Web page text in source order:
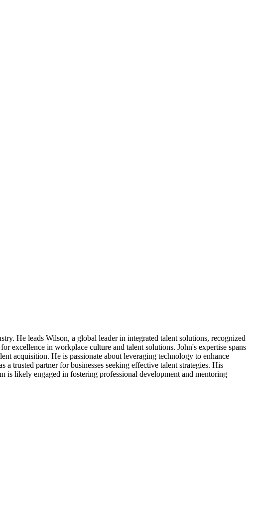
He leads Wilson, a global leader in integrated talent solutions, recognized
excellence in workplace culture and talent solutions. John's expertise spans
acquisition. He is passionate about leveraging technology to enhance
trusted partner for businesses seeking effective talent strategies. His
is likely engaged in fostering professional development and mentoring